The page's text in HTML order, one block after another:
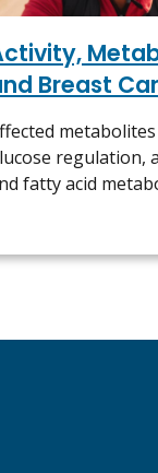
Breast
regulation,
fatty acid